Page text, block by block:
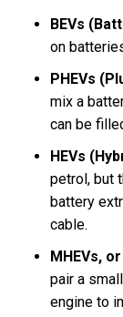
BEVs
on
PHEVs
mix a
can be
HEVs
petrol, but
battery
cable.
MHEVs,
pair a
engine to